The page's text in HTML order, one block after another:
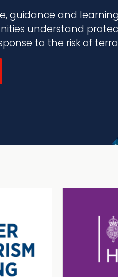
guidance and
understand
to the risk of